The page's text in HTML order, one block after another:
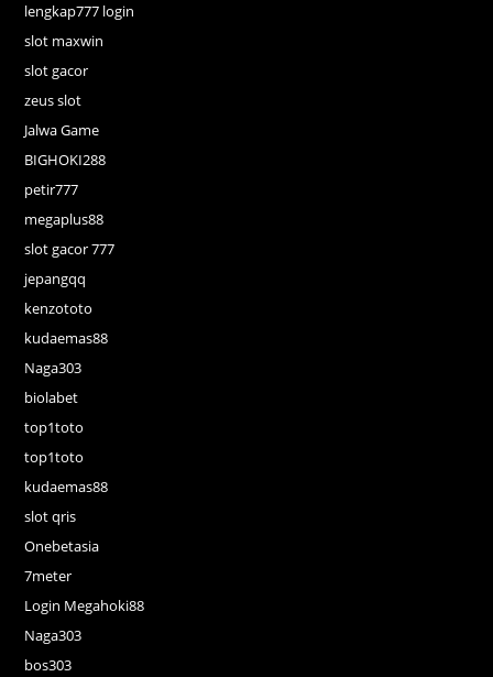
lengkap777 login
slot maxwin
slot gacor
zeus slot
Jalwa Game
BIGHOKI288
petir777
megaplus88
slot gacor 777
jepangqq
kenzototo
kudaemas88
Naga303
biolabet
top1toto
top1toto
kudaemas88
slot qris
Onebetasia
7meter
Login Megahoki88
Naga303
bos303